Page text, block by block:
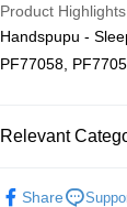
Free Shipping
Pickup In-Store
Product Highlights
Handspupu -
PF77058,
Relevant
Share